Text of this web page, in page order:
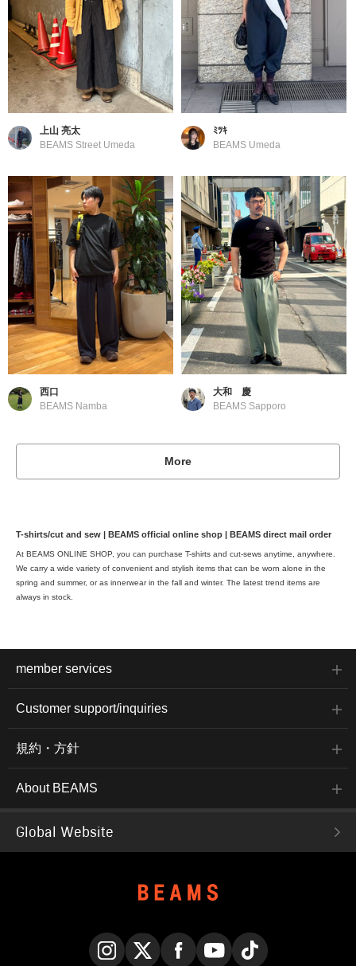
上山 亮太
BEAMS Street Umeda
ﾐﾂｷ
BEAMS Umeda
西口
BEAMS Namba
大和 慶
BEAMS Sapporo
More
T-shirts/cut and sew | BEAMS official online shop | BEAMS direct mail order
At BEAMS ONLINE SHOP, you can purchase T-shirts and cut-sews anytime, anywhere.
We carry a wide variety of convenient and stylish items that can be worn alone in the
spring and summer, or as innerwear in the fall and winter. The latest trend items are
always in stock.
member services
Customer support/inquiries
規約・方針
About BEAMS
Global Website